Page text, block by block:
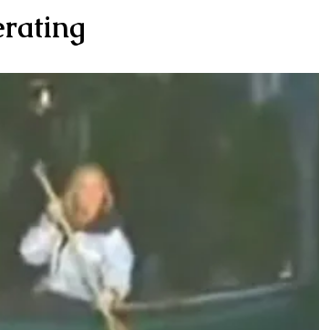
Court Appears Ready To Deal Shocking Death Blow To
Thrown Into Barbaric Socialist Lion’s Den On Way To
Proof the Democrats Planned to Employ Black Lives Matter
In-Person Voting